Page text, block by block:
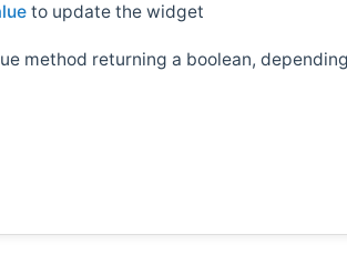
to update the widget
method returning a boolean,